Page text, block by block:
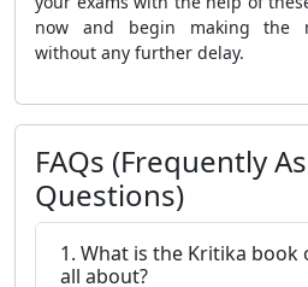
now and begin making the
without any further delay.
FAQs (Frequently
Questions)
1. What is the Kritika book
all about?